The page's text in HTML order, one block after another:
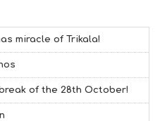
miracle of Trikala!
of the 28th October!